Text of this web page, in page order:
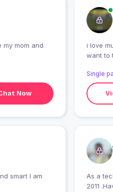
my mom and
Now
i love
want to
Single
smart I am
As a
2011